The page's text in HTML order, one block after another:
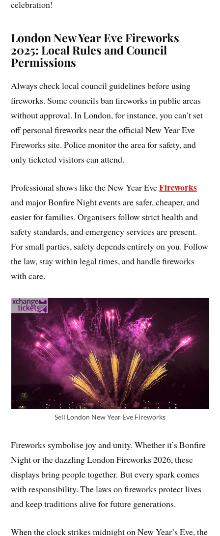
celebration!
London New Year Eve Fireworks
2025: Local Rules and Council
Permissions
Always check local council guidelines before using
fireworks. Some councils ban fireworks in public areas
without approval. In London, for instance, you can’t set
off personal fireworks near the official New Year Eve
Fireworks site. Police monitor the area for safety, and
only ticketed visitors can attend.
Professional shows like the New Year EveFireworks
and major Bonfire Night events are safer, cheaper, and
easier for families. Organisers follow strict health and
safety standards, and emergency services are present.
For small parties, safety depends entirely on you. Follow
the law, stay within legal times, and handle fireworks
with care.
Sell London New Year Eve Fireworks
Fireworks symbolise joy and unity. Whether it’s Bonfire
Night or the dazzling London Fireworks 2026, these
displays bring people together. But every spark comes
with responsibility. The laws on fireworks protect lives
and keep traditions alive for future generations.
When the clock strikes midnight on New Year’s Eve, the